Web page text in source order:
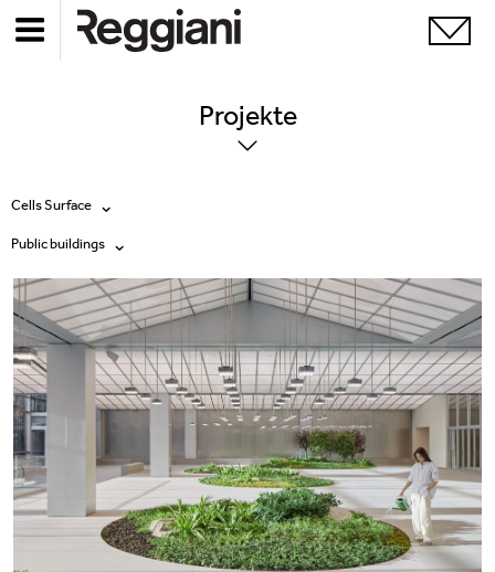
Projekte
Cells Surface
Alle Produkte
Ghostrack System (220V)
Incline
Mood Evo
Traceline System
Trybeca System
Yori IP66 System
Public buildings
Alle
Exhibitions
Hospitality
Hotel & Restaurants
Office